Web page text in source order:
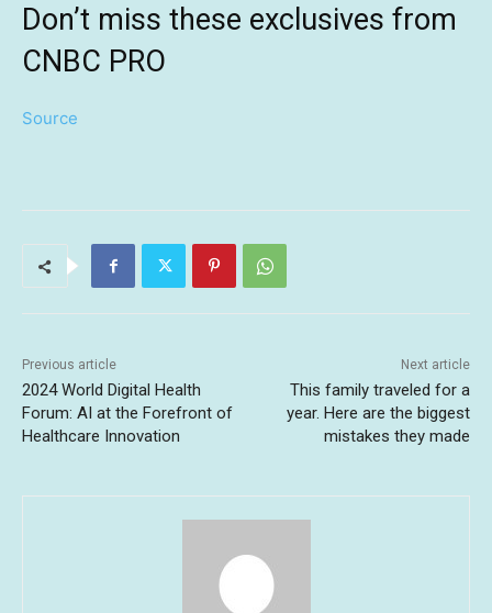
Don’t miss these exclusives from
CNBC PRO
Source
Previous article
2024 World Digital Health
Forum: AI at the Forefront of
Healthcare Innovation
Next article
This family traveled for a
year. Here are the biggest
mistakes they made